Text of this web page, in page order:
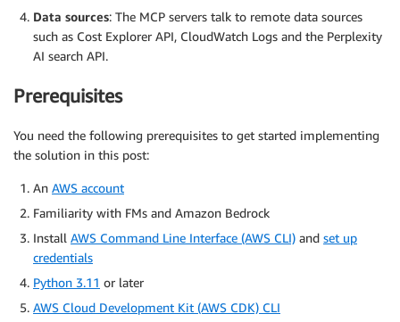
Data sources: The MCP servers talk to remote data sources
such as Cost Explorer API, CloudWatch Logs and the Perplexity
AI search API.
Prerequisites
You need the following prerequisites to get started implementing
the solution in this post:
An AWS account
Familiarity with FMs and Amazon Bedrock
Install AWS Command Line Interface (AWS CLI) and set up
credentials
Python 3.11 or later
AWS Cloud Development Kit (AWS CDK) CLI